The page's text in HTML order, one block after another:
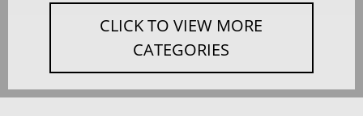
CLICK TO VIEW MORE
CATEGORIES